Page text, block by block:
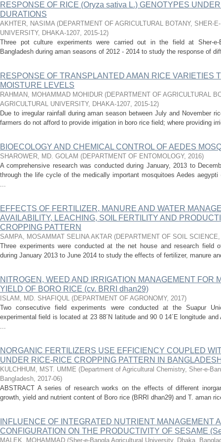
RESPONSE OF RICE (Oryza sativa L.) GENOTYPES
DURATIONS
AKHTER, NASIMA (DEPARTMENT OF AGRICULTURAL BOTANY, SHER-
UNIVERSITY, DHAKA-1207, 2015-12)
Three pot culture experiments were carried out in the field at Sher-e-
Bangladesh during aman seasons of 2012 - 2014 to study the response of
RESPONSE OF TRANSPLANTED AMAN RICE VARIETIES
MOISTURE LEVELS
RAHMAN, MOHAMMAD MOHIDUR (DEPARTMENT OF AGRICULTURAL
AGRICULTURAL UNIVERSITY, DHAKA-1207, 2015-12)
Due to irregular rainfall during aman season between July and November
farmers do not afford to provide irrigation in boro rice field; where providing
BIOECOLOGY AND CHEMICAL CONTROL OF AEDES
SHAROWER, MD. GOLAM (DEPARTMENT OF ENTOMOLOGY, 2016)
A comprehensive research was conducted during January, 2013 to
through the life cycle of the medically important mosquitoes Aedes aegypti
...
EFFECTS OF FERTILIZER, MANURE AND WATER
AVAILABILITY, LEACHING, SOIL FERTILITY AND
CROPPING PATTERN
SAMPA, MOSAMMAT SELINA AKTAR (DEPARTMENT OF SOIL SCIENCE
Three experiments were conducted at the net house and research field
during January 2013 to June 2014 to study the effects of fertilizer, manure
NITROGEN, WEED AND IRRIGATION MANAGEMENT FOR
YIELD OF BORO RICE (cv. BRRI dhan29)
ISLAM, MD. SHAFIQUL (DEPARTMENT OF AGRONOMY, 2017)
Two consecutive field experiments were conducted at the Suapur
experimental field is located at 23 88´N latitude and 90 0 14´E longitude
...
NORGANIC FERTILIZERS USE EFFICIENCY COUPLED
UNDER RICE-RICE CROPPING PATTERN IN
KULCHHUM, MST. UMME (Department of Agricultural Chemistry, Sher-e-
Bangladesh, 2017-06)
ABSTRACT A series of research works on the effects of different
growth, yield and nutrient content of Boro rice (BRRI dhan29) and T. aman
INFLUENCE OF INTEGRATED NUTRIENT MANAGEMENT
CONFIGURATION ON THE PRODUCTIVITY OF SESAME
MALEK, MOHAMMAD (Sher-e-Bangla Agricultural University, Dhaka,